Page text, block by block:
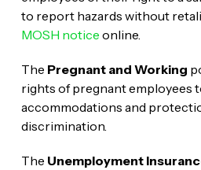
to report hazards without
MOSH notice online.
The Pregnant and Working
rights of pregnant employees
accommodations and
discrimination.
The Unemployment